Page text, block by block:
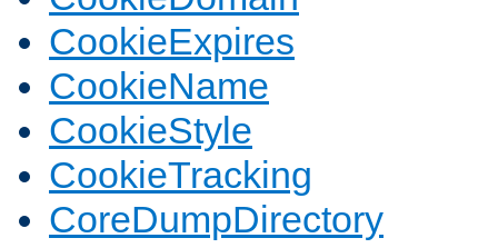
CookieExpires
CookieName
CookieStyle
CookieTracking
CoreDumpDirectory